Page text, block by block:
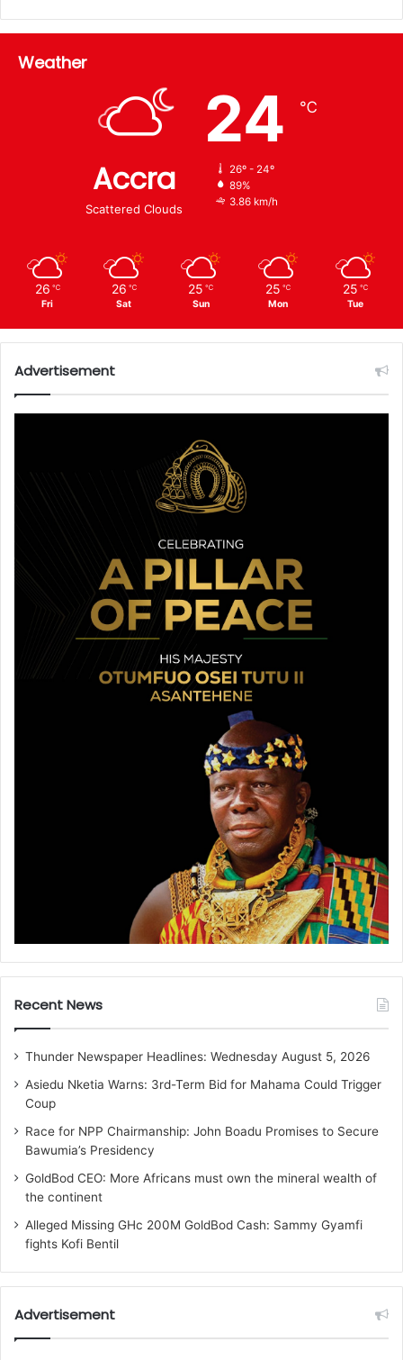
Weather
Accra
Scattered Clouds
24 ℃
26º - 24º
89%
3.86 km/h
26 ℃
Fri
26 ℃
Sat
25 ℃
Sun
25 ℃
Mon
25 ℃
Tue
Advertisement
Recent News
Thunder Newspaper Headlines: Wednesday August 5, 2026
Asiedu Nketia Warns: 3rd-Term Bid for Mahama Could Trigger
Coup
Race for NPP Chairmanship: John Boadu Promises to Secure
Bawumia’s Presidency
GoldBod CEO: More Africans must own the mineral wealth of
the continent
Alleged Missing GHc 200M GoldBod Cash: Sammy Gyamfi
fights Kofi Bentil
Advertisement